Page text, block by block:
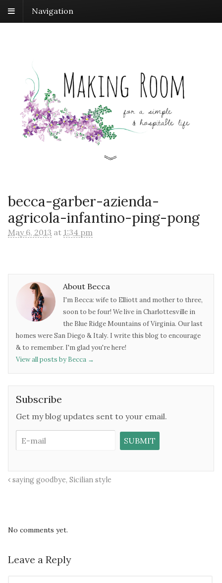
Navigation
becca-garber-azienda-
agricola-infantino-ping-pong
May 6, 2013 at 1:34 pm
About Becca
I'm Becca: wife to Elliott and mother to three,
soon to be four! We live in Charlottesville in
the Blue Ridge Mountains of Virginia. Our last
homes were San Diego & Italy. I write this blog to encourage
& to remember. I'm glad you're here!
View all posts by Becca →
Subscribe
Get my blog updates sent to your email.
saying goodbye, Sicilian style
No comments yet.
Leave a Reply